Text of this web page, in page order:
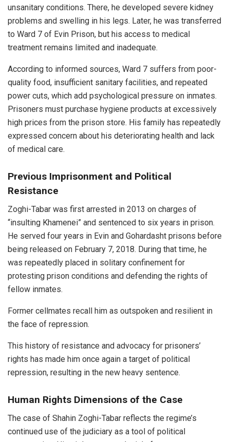
unsanitary conditions. There, he developed severe kidney
problems and swelling in his legs. Later, he was transferred
to Ward 7 of Evin Prison, but his access to medical
treatment remains limited and inadequate.
According to informed sources, Ward 7 suffers from poor-
quality food, insufficient sanitary facilities, and repeated
power cuts, which add psychological pressure on inmates.
Prisoners must purchase hygiene products at excessively
high prices from the prison store. His family has repeatedly
expressed concern about his deteriorating health and lack
of medical care.
Previous Imprisonment and Political
Resistance
Zoghi-Tabar was first arrested in 2013 on charges of
“insulting Khamenei” and sentenced to six years in prison.
He served four years in Evin and Gohardasht prisons before
being released on February 7, 2018. During that time, he
was repeatedly placed in solitary confinement for
protesting prison conditions and defending the rights of
fellow inmates.
Former cellmates recall him as outspoken and resilient in
the face of repression.
This history of resistance and advocacy for prisoners’
rights has made him once again a target of political
repression, resulting in the new heavy sentence.
Human Rights Dimensions of the Case
The case of Shahin Zoghi-Tabar reflects the regime’s
continued use of the judiciary as a tool of political